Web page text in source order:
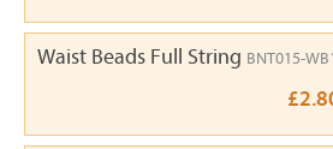
Waist Beads Full String BNT015-